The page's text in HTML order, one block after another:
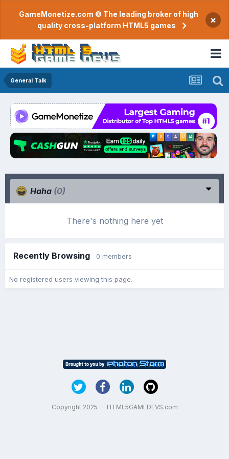
GameMonetize.com © The leading broker of high
quality cross-platform HTML5 games
×
General Talk
Haha (0)
There's nothing here yet
Recently Browsing 0 members
No registered users viewing this page.
Copyright 2025 — HTML5GAMEDEVS.com